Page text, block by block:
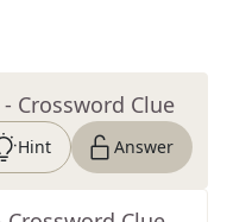
- Crossword Clue
Hint Answer